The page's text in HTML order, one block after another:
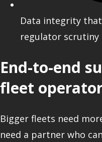
Data integrity
regulator scrutiny
End-to-end
fleet
Bigger fleets need
need a partner who